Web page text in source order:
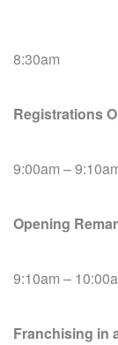
8:30am
Registrations
9:00am –
Opening
9:10am –
Franchising in